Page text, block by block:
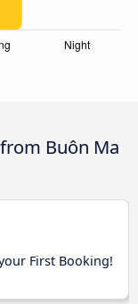
Buôn Ma
First Booking!